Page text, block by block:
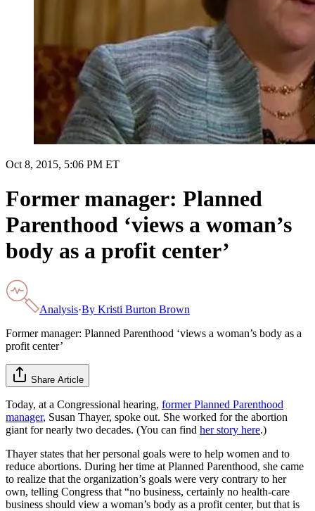
Oct 8, 2015, 5:06 PM ET
Former manager: Planned
Parenthood ‘views a woman’s
body as a profit center’
Analysis·By Kristi Burton Brown
Former manager: Planned Parenthood ‘views a woman’s body as a
profit center’
Share Article
Today, at a Congressional hearing, former Planned Parenthood
manager, Susan Thayer, spoke out. She worked for the abortion
giant for nearly two decades. (You can find her story here.)
Thayer states that her personal goals were to help women and to
reduce abortions. During her time at Planned Parenthood, she came
to realize that the organization’s goals were very contrary to her
own, telling Congress that “no business, certainly no health-care
business should view a woman’s body as a profit center, but that is